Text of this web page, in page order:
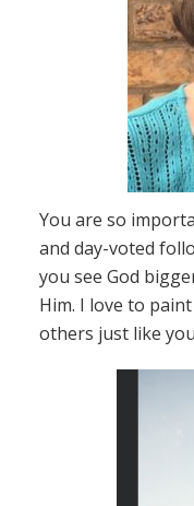
You are so
and day-voted
you see God
Him. I love to
others just like